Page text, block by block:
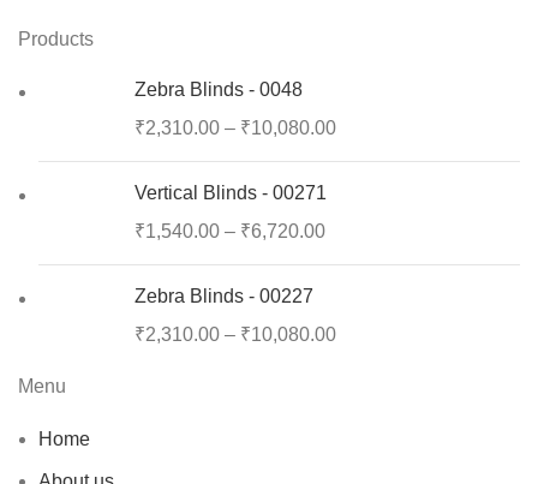
Products
Zebra Blinds - 0048
₹2,310.00 – ₹10,080.00
Vertical Blinds - 00271
₹1,540.00 – ₹6,720.00
Zebra Blinds - 00227
₹2,310.00 – ₹10,080.00
Menu
Home